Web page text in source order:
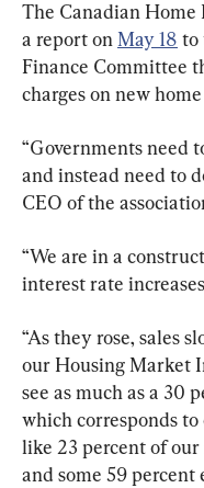
The Canadian Home
a report on May 18 to
Finance Committee
charges on new
“Governments need
and instead need to
CEO of the
“We are in a
interest rate
“As they rose, sales
our Housing Market
see as much as a 30
which corresponds
like 23 percent of
and some 59